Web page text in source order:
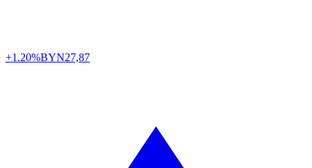
+1.20%BYN27,87